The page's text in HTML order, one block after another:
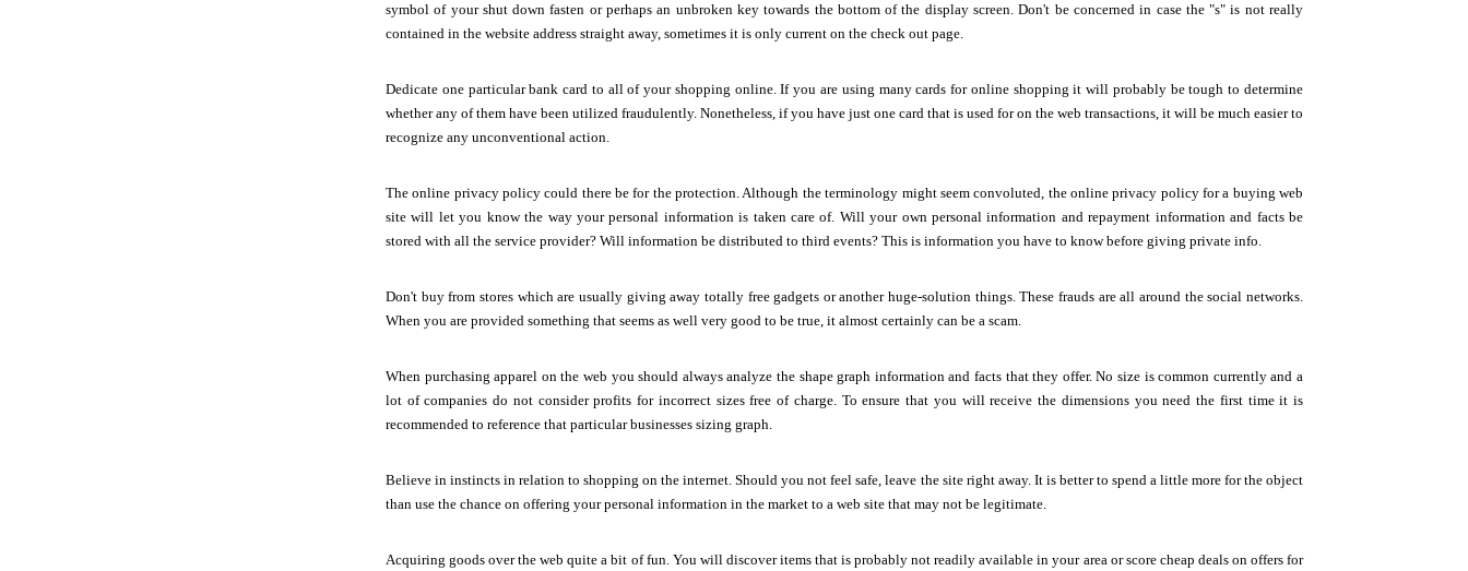
symbol of your shut down fasten or perhaps an unbroken key towards the bottom of the display screen. Don't be concerned in case the "s" is not really
contained in the website address straight away, sometimes it is only current on the check out page.
Dedicate one particular bank card to all of your shopping online. If you are using many cards for online shopping it will probably be tough to determine
whether any of them have been utilized fraudulently. Nonetheless, if you have just one card that is used for on the web transactions, it will be much easier to
recognize any unconventional action.
The online privacy policy could there be for the protection. Although the terminology might seem convoluted, the online privacy policy for a buying web
site will let you know the way your personal information is taken care of. Will your own personal information and repayment information and facts be
stored with all the service provider? Will information be distributed to third events? This is information you have to know before giving private info.
Don't buy from stores which are usually giving away totally free gadgets or another huge-solution things. These frauds are all around the social networks.
When you are provided something that seems as well very good to be true, it almost certainly can be a scam.
When purchasing apparel on the web you should always analyze the shape graph information and facts that they offer. No size is common currently and a
lot of companies do not consider profits for incorrect sizes free of charge. To ensure that you will receive the dimensions you need the first time it is
recommended to reference that particular businesses sizing graph.
Believe in instincts in relation to shopping on the internet. Should you not feel safe, leave the site right away. It is better to spend a little more for the object
than use the chance on offering your personal information in the market to a web site that may not be legitimate.
Acquiring goods over the web quite a bit of fun. You will discover items that is probably not readily available in your area or score cheap deals on offers for